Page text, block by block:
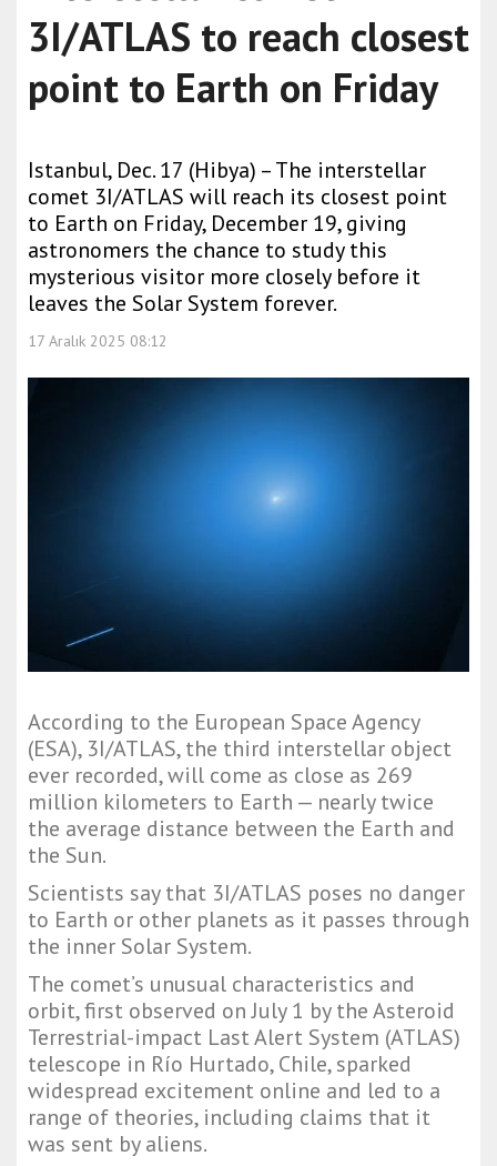
3I/ATLAS to reach closest
point to Earth on Friday
Istanbul, Dec. 17 (Hibya) – The interstellar
comet 3I/ATLAS will reach its closest point
to Earth on Friday, December 19, giving
astronomers the chance to study this
mysterious visitor more closely before it
leaves the Solar System forever.
17 Aralık 2025 08:12
According to the European Space Agency
(ESA), 3I/ATLAS, the third interstellar object
ever recorded, will come as close as 269
million kilometers to Earth — nearly twice
the average distance between the Earth and
the Sun.
Scientists say that 3I/ATLAS poses no danger
to Earth or other planets as it passes through
the inner Solar System.
The comet’s unusual characteristics and
orbit, first observed on July 1 by the Asteroid
Terrestrial-impact Last Alert System (ATLAS)
telescope in Río Hurtado, Chile, sparked
widespread excitement online and led to a
range of theories, including claims that it
was sent by aliens.